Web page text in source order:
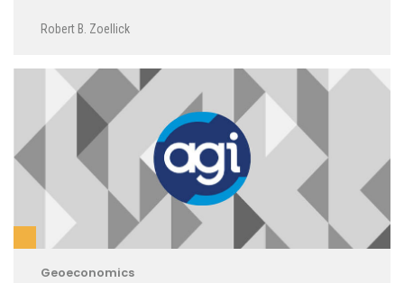
Robert B. Zoellick
Geoeconomics